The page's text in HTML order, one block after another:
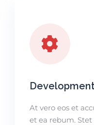
At vero eos et
et ea rebum.